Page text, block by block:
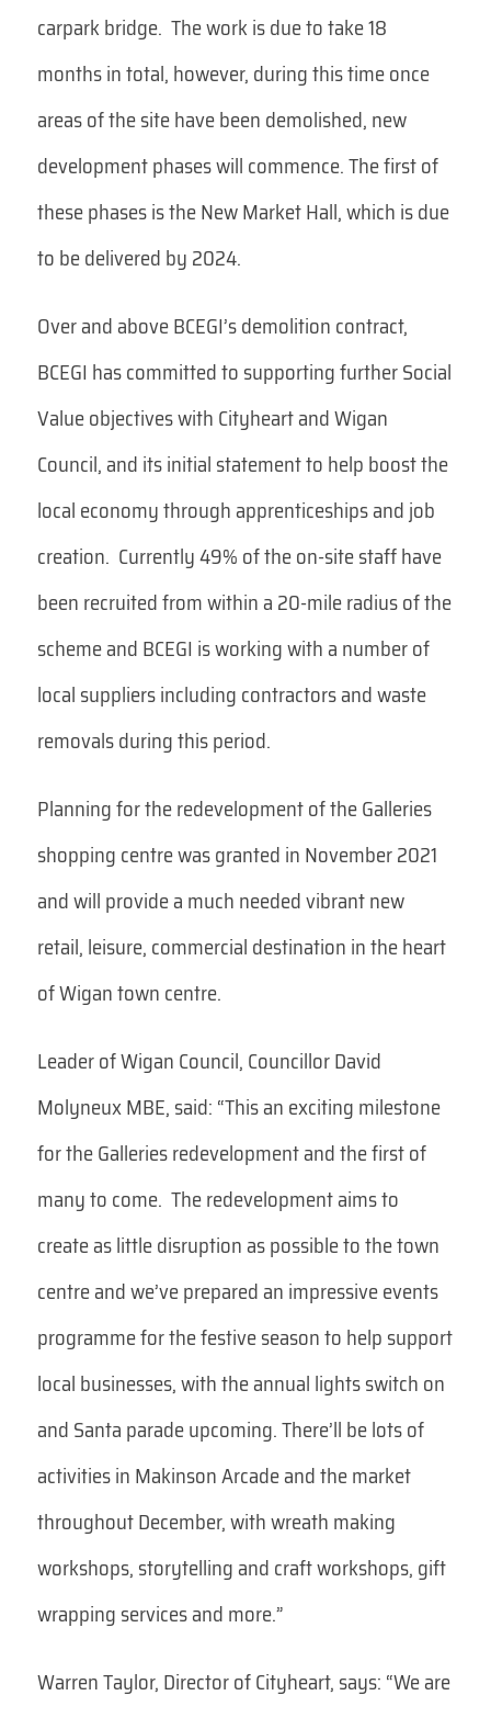
carpark bridge. The work is due to take 18
months in total, however, during this time once
areas of the site have been demolished, new
development phases will commence. The first of
these phases is the New Market Hall, which is due
to be delivered by 2024.
Over and above BCEGI’s demolition contract,
BCEGI has committed to supporting further Social
Value objectives with Cityheart and Wigan
Council, and its initial statement to help boost the
local economy through apprenticeships and job
creation. Currently 49% of the on-site staff have
been recruited from within a 20-mile radius of the
scheme and BCEGI is working with a number of
local suppliers including contractors and waste
removals during this period.
Planning for the redevelopment of the Galleries
shopping centre was granted in November 2021
and will provide a much needed vibrant new
retail, leisure, commercial destination in the heart
of Wigan town centre.
Leader of Wigan Council, Councillor David
Molyneux MBE, said: “This an exciting milestone
for the Galleries redevelopment and the first of
many to come. The redevelopment aims to
create as little disruption as possible to the town
centre and we’ve prepared an impressive events
programme for the festive season to help support
local businesses, with the annual lights switch on
and Santa parade upcoming. There’ll be lots of
activities in Makinson Arcade and the market
throughout December, with wreath making
workshops, storytelling and craft workshops, gift
wrapping services and more.”
Warren Taylor, Director of Cityheart, says: “We are